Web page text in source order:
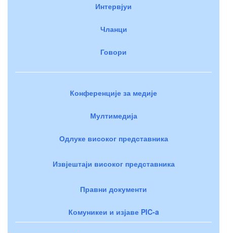
Интервјуи
Чланци
Говори
Конференције за медије
Мултимедија
Одлуке високог представника
Извјештаји високог представника
Правни документи
Комуникеи и изјаве PIC-a